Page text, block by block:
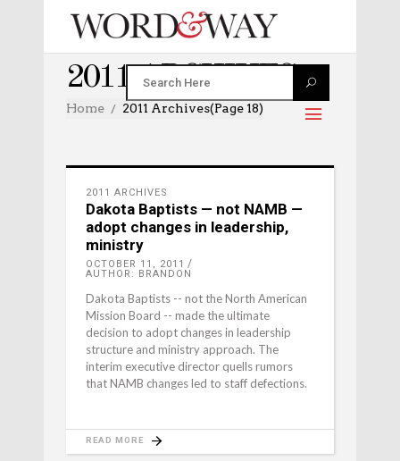
2011 ARCHIVES
Home 2011 Archives(Page 18)
2011 ARCHIVES
Dakota Baptists — not NAMB —
adopt changes in leadership,
ministry
OCTOBER 11, 2011
AUTHOR: BRANDON
Dakota Baptists -- not the North American
Mission Board -- made the ultimate
decision to adopt changes in leadership
structure and ministry approach. The
interim executive director quells rumors
that NAMB changes led to staff defections.
READ MORE